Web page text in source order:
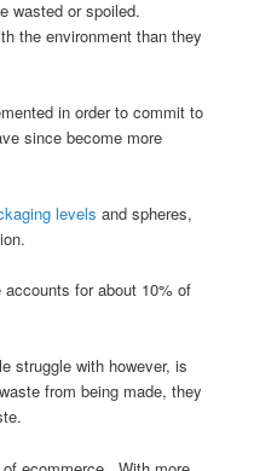
wasted or spoiled.
the environment than they
in order to commit to
since become more
levels and spheres,
for about 10% of
struggle with however, is
from being made, they